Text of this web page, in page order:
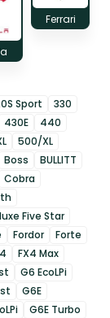
Ferrari
Sport
330
430E
440
500/XL
Boss
BULLITT
Cobra
Five Star
Fordor
Forte
FX4 Max
G6 EcoLPi
G6E
G6E Turbo